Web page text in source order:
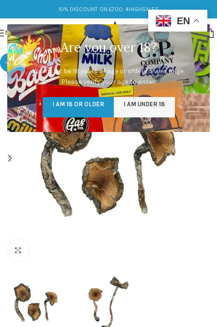
Are you over 18?
You must be 18 years of age or older to view page.
Please verify your age to enter.
I AM 18 OR OLDER I AM UNDER 18
10% DISCOUNT ON £700: 4HIGHSALES
MENU
-48%
EN